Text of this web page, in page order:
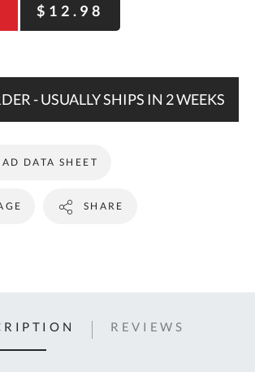
$12.98
- USUALLY SHIPS IN 2 WEEKS
DATA SHEET
SHARE
REVIEWS